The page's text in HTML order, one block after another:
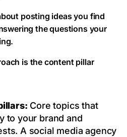
posting ideas you find
the questions your
is the content pillar
Core topics that
to your brand and
A social media agency